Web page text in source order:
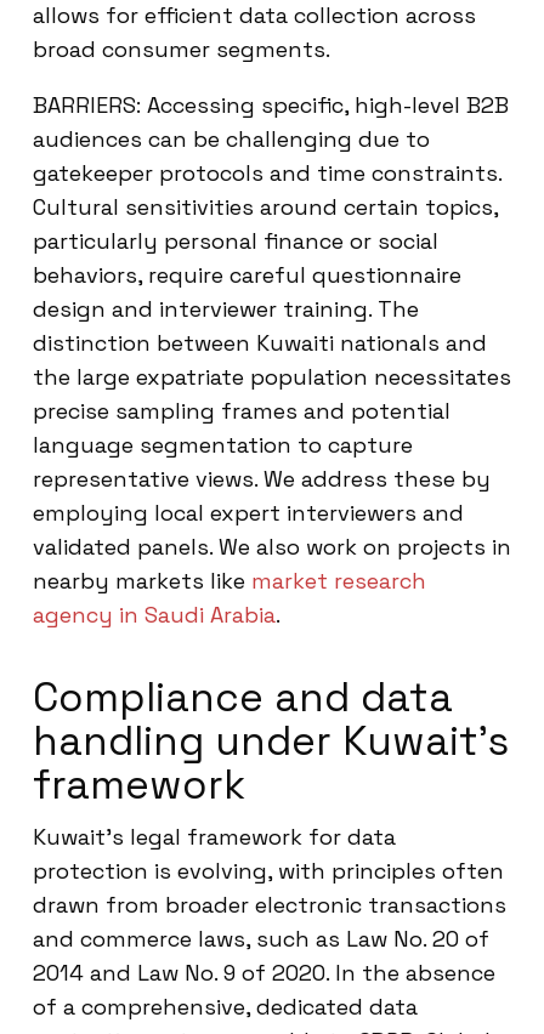
allows for efficient data collection across
broad consumer segments.
BARRIERS: Accessing specific, high-level B2B
audiences can be challenging due to
gatekeeper protocols and time constraints.
Cultural sensitivities around certain topics,
particularly personal finance or social
behaviors, require careful questionnaire
design and interviewer training. The
distinction between Kuwaiti nationals and
the large expatriate population necessitates
precise sampling frames and potential
language segmentation to capture
representative views. We address these by
employing local expert interviewers and
validated panels. We also work on projects in
nearby markets like market research
agency in Saudi Arabia.
Compliance and data
handling under Kuwait’s
framework
Kuwait’s legal framework for data
protection is evolving, with principles often
drawn from broader electronic transactions
and commerce laws, such as Law No. 20 of
2014 and Law No. 9 of 2020. In the absence
of a comprehensive, dedicated data